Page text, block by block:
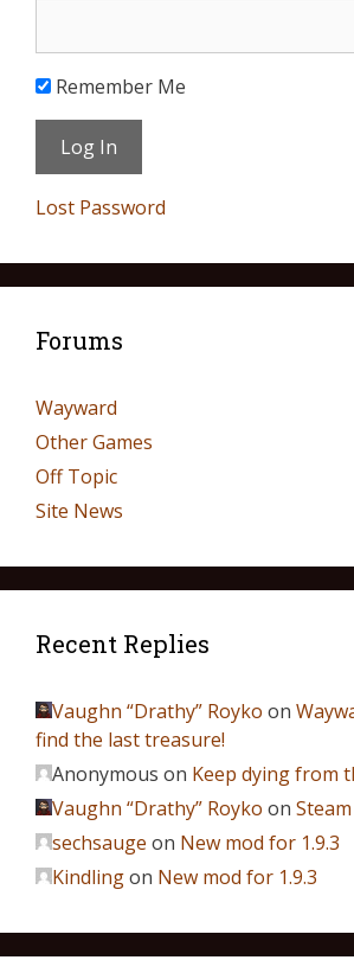
Remember Me
Lost Password
Forums
Wayward
Other Games
Off Topic
Site News
Recent Replies
Vaughn “Drathy” Royko on
find the last treasure!
Anonymous on Keep dying from
Vaughn “Drathy” Royko on
sechsauge on New mod for 1.9.3
Kindlingon New mod for 1.9.3